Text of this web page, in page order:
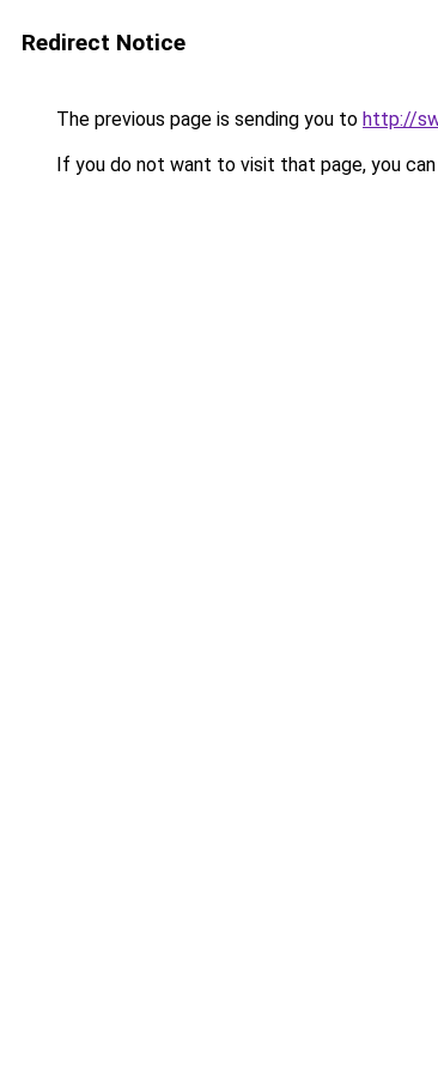
Redirect Notice
The previous page is sending you to http://
If you do not want to visit that page, you can